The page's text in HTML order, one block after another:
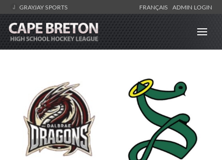
GRAYJAY SPORTS FRANÇAIS ADMIN LOGIN